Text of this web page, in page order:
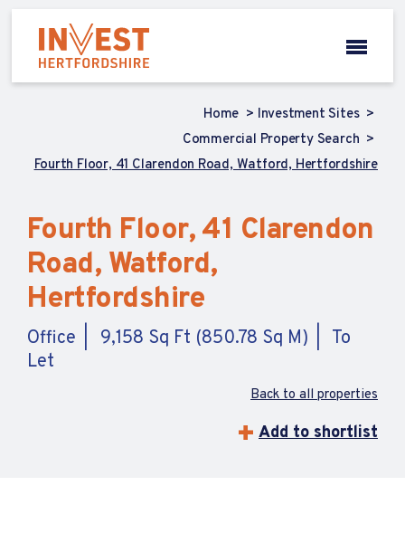
Home
Investment Sites
Commercial Property Search
Fourth Floor, 41 Clarendon Road, Watford, Hertfordshire
Fourth Floor, 41 Clarendon
Road, Watford,
Hertfordshire
Office 9,158 Sq Ft (850.78 Sq M)
To
Let
Back to all properties
Add to shortlist